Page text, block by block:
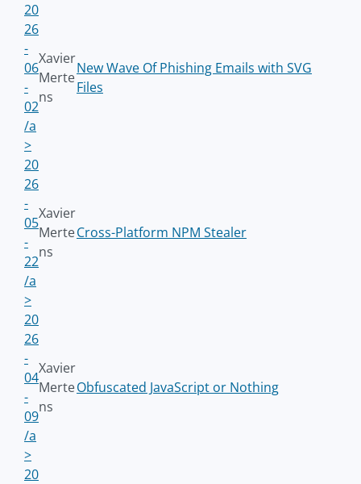
20
26
-
06
-
02
/a
>
Xavier
Merte
ns
New Wave Of Phishing Emails with SVG
Files
20
26
-
05
-
22
/a
>
Xavier
Merte
ns
Cross-Platform NPM Stealer
20
26
-
04
-
09
/a
>
Xavier
Merte
ns
Obfuscated JavaScript or Nothing
20